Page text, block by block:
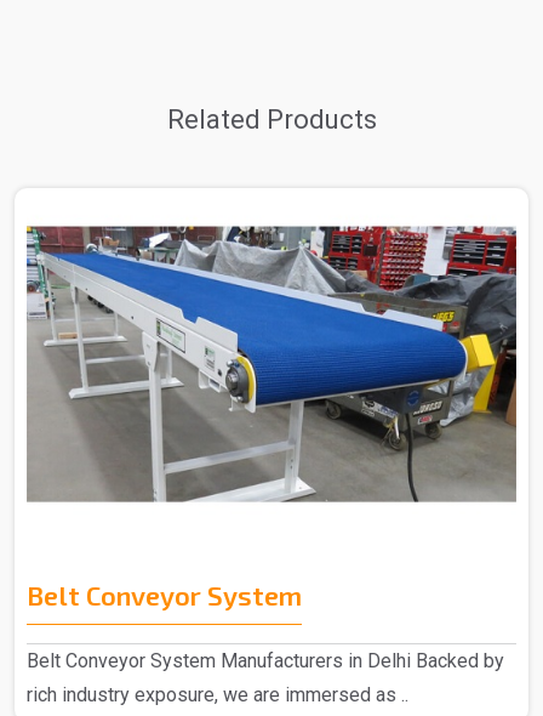
Related Products
Belt Conveyor System
Belt Conveyor System Manufacturers in Delhi Backed by
rich industry exposure, we are immersed as ..